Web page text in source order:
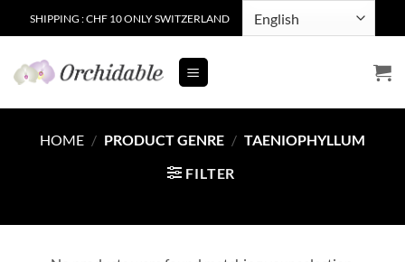
to
content
SHIPPING : CHF 10 ONLY SWITZERLAND
HOME / PRODUCT GENRE / TAENIOPHYLLUM
FILTER